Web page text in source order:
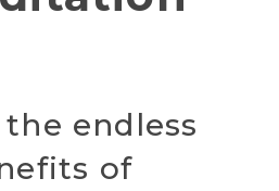
endless
of